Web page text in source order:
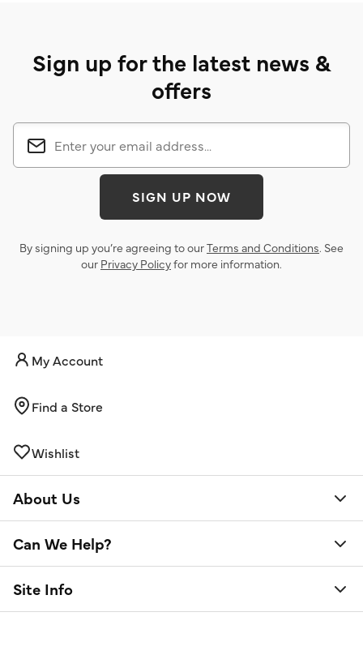
Sign up for the latest news &
offers
SIGN UP NOW
By signing up you’re agreeing to ourTerms and Conditions. See
our Privacy Policyfor more information.
My Account
Find a Store
Wishlist
About Us
Can We Help?
Site Info